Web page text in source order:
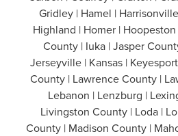
Gridley | Hamel |
Highland | Homer |
County | Iuka | Jasper
Jerseyville | Kansas |
County | Lawrence County |
Lebanon | Lenzburg |
Livingston County | Loda |
County | Madison County |